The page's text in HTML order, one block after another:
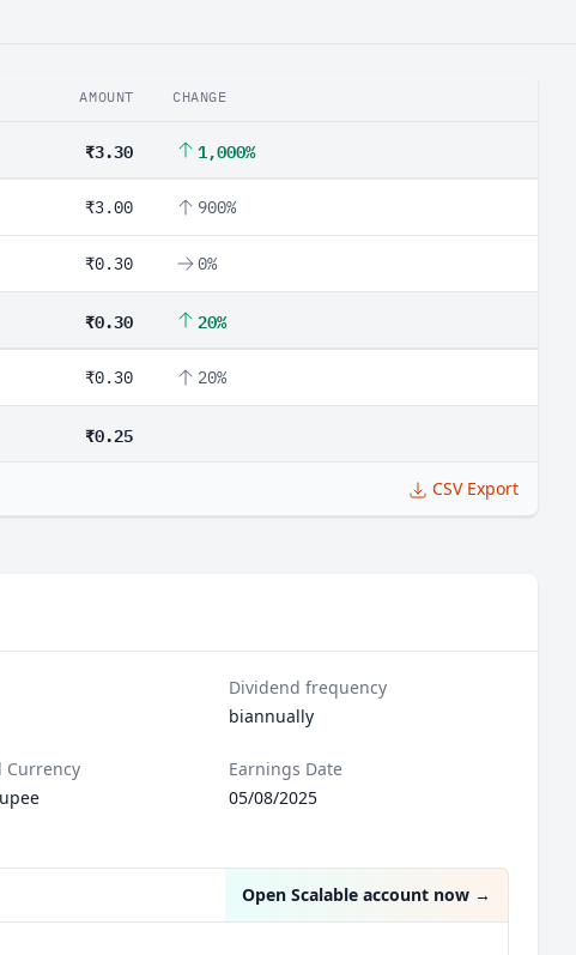
AMOUNT CHANGE
₹3.30 1,000%
₹3.00 900%
₹0.30 0%
₹0.30 20%
₹0.30 20%
₹0.25
CSV Export
Dividend frequency
biannually
Currency
Earnings Date
05/08/2025
Open Scalable account now →